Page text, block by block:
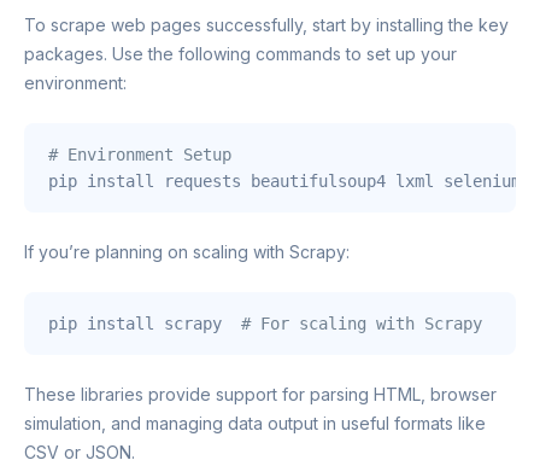
To scrape web pages successfully, start by installing the key
packages. Use the following commands to set up your
environment:
# Environment Setup
pip install requests beautifulsoup4 lxml selenium
If you’re planning on scaling with Scrapy:
pip install scrapy # For scaling with Scrapy
These libraries provide support for parsing HTML, browser
simulation, and managing data output in useful formats like
CSV or JSON.